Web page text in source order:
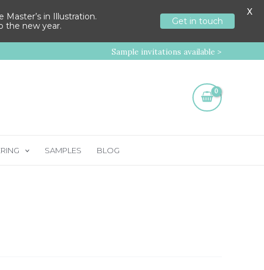
Sample invitations available >
SAMPLES BLOG
in Illustration.
the new year.
Get in touch
X